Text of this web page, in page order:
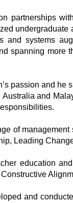
partnerships
and systems
spanning
passion and
and
of
Leading
education
and